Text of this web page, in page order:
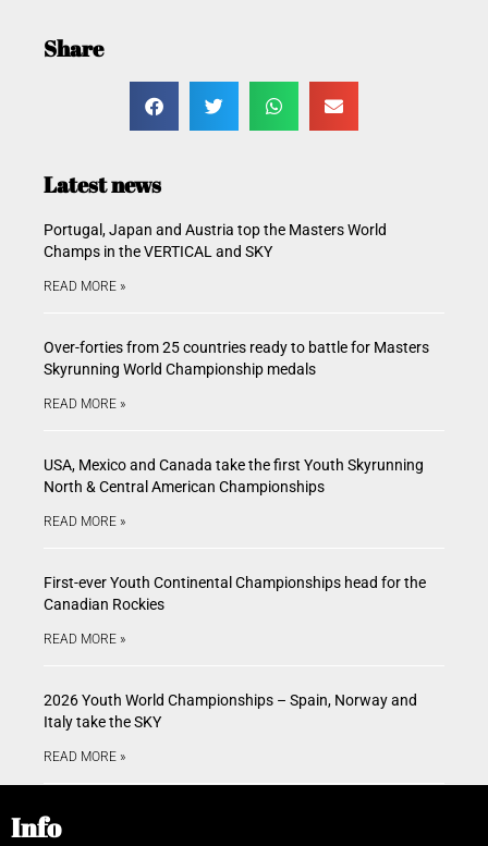
Share
Latest news
Portugal, Japan and Austria top the Masters World
Champs in the VERTICAL and SKY
READ MORE »
Over-forties from 25 countries ready to battle for Masters
Skyrunning World Championship medals
READ MORE »
USA, Mexico and Canada take the first Youth Skyrunning
North & Central American Championships
READ MORE »
First-ever Youth Continental Championships head for the
Canadian Rockies
READ MORE »
2026 Youth World Championships – Spain, Norway and
Italy take the SKY
READ MORE »
Info